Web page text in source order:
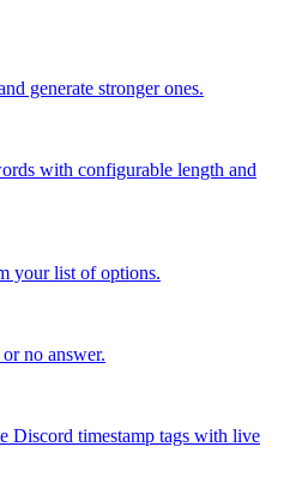
generate stronger ones.
with configurable length and
your list of options.
no answer.
Discord timestamp tags with live